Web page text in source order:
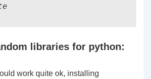
libraries for python:
work quite ok, installing